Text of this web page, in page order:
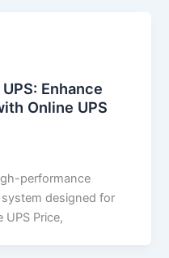
Enhance
Online UPS
performance
designed for
Price,